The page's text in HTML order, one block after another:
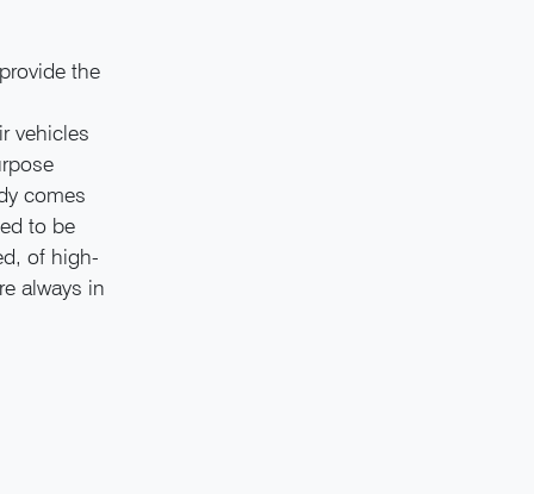
the
vehicles
comes
to be
of high-
always in